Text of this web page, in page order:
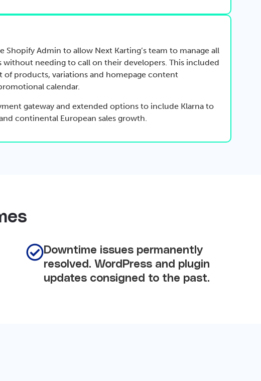
Shopify Admin to allow Next Karting’s team to manage all
without needing to call on their developers. This included
of products, variations and homepage content
calendar.
gateway and extended options to include Klarna to
continental European sales growth.
Downtime issues permanently
resolved. WordPress and plugin
updates consigned to the past.